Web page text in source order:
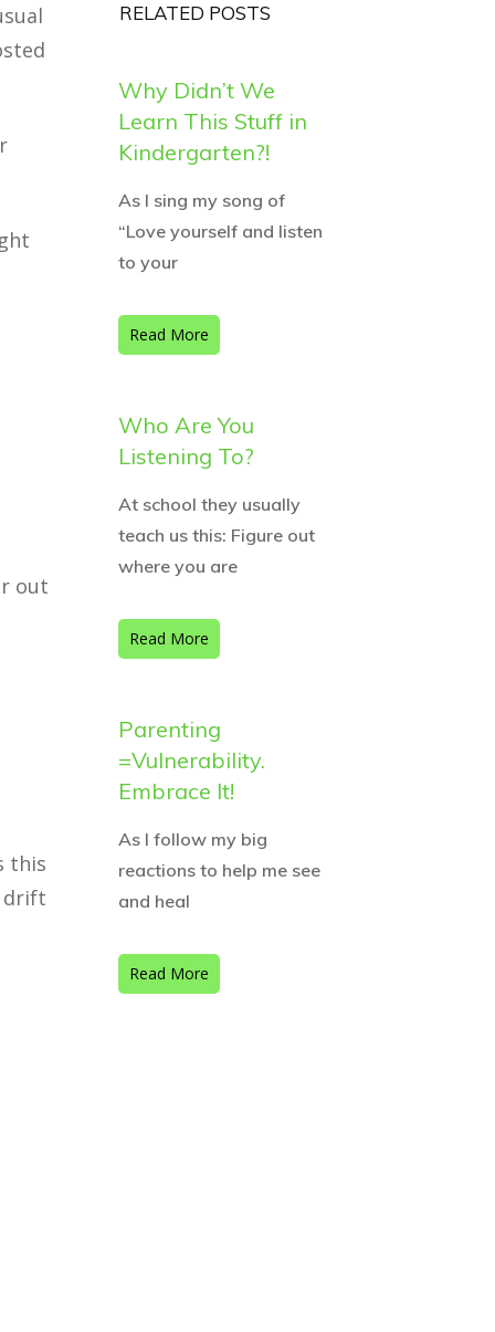
out
this
drift
RELATED POSTS
Why Didn’t We
Learn This Stuff in
Kindergarten?!
As I sing my song of
“Love yourself and listen
to your
Read More
Who Are You
Listening To?
At school they usually
teach us this: Figure out
where you are
Read More
Parenting
=Vulnerability.
Embrace It!
As I follow my big
reactions to help me see
and heal
Read More